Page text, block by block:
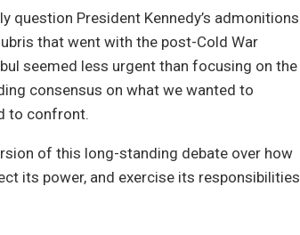
question President Kennedy’s admonitions
that went with the post-Cold War
seemed less urgent than focusing on the
consensus on what we wanted to
to confront.
of this long-standing debate over how
its power, and exercise its responsibilities